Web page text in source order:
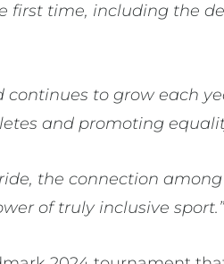
first time, including the
continues to grow each
and promoting
the connection
of truly inclusive sport.”